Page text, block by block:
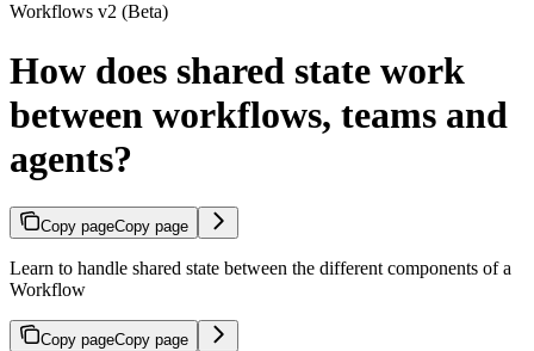
Workflows v2 (Beta)
How does shared state work
between workflows, teams and
agents?
Copy pageCopy page
Learn to handle shared state between the different components of a
Workflow
Copy pageCopy page